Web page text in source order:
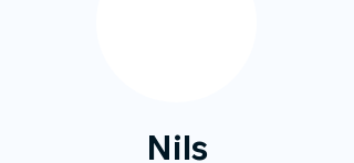
Nils